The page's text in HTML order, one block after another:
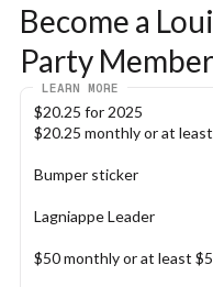
Become a
Party Member
LEARN MORE
$20.25 for 2025
$20.25 monthly or at
Bumper sticker
Lagniappe Leader
$50 monthly or at least